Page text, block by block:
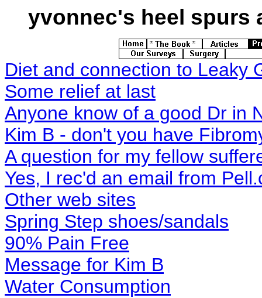
yvonnec's heel spurs
Diet and connection to Leaky
Some relief at last
Anyone know of a good Dr in
Kim B - don't you have
A question for my fellow
Yes, I rec'd an email from
Other web sites
Spring Step shoes/sandals
90% Pain Free
Message for Kim B
Water Consumption